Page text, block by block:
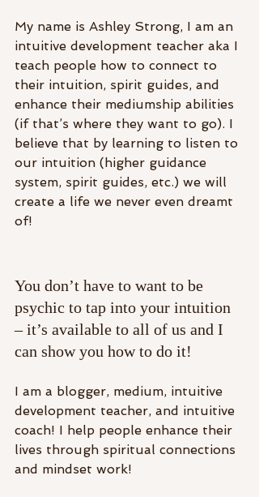
My name is Ashley Strong, I am an
intuitive development teacher aka I
teach people how to connect to
their intuition, spirit guides, and
enhance their mediumship abilities
(if that’s where they want to go). I
believe that by learning to listen to
our intuition (higher guidance
system, spirit guides, etc.) we will
create a life we never even dreamt
of!
You don’t have to want to be
psychic to tap into your intuition
– it’s available to all of us and I
can show you how to do it!
I am a blogger, medium, intuitive
development teacher, and intuitive
coach! I help people enhance their
lives through spiritual connections
and mindset work!